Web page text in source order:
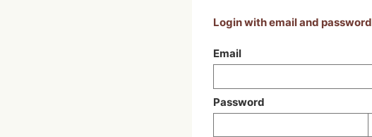
Login with email and password
Email
Password